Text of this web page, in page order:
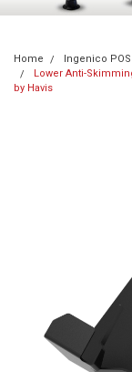
Home Ingenico
Lower Anti-
by Havis